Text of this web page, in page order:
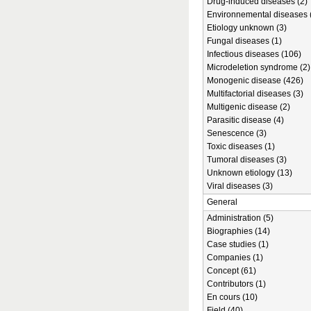
Environnemental diseases
Etiology unknown (3)
Fungal diseases (1)
Infectious diseases (106)
Microdeletion syndrome (2)
Monogenic disease (426)
Multifactorial diseases (3)
Multigenic disease (2)
Parasitic disease (4)
Senescence (3)
Toxic diseases (1)
Tumoral diseases (3)
Unknown etiology (13)
Viral diseases (3)
General
Administration (5)
Biographies (14)
Case studies (1)
Companies (1)
Concept (61)
Contributors (1)
En cours (10)